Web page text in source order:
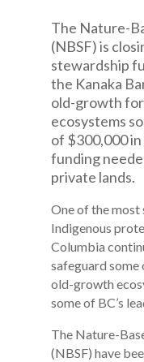
The Nature-
(NBSF) is
stewardship
the Kanaka
old-growth
ecosystems
of $300,000
funding
private lands.
One of the most
Indigenous
Columbia
safeguard some
old-growth
some of BC’s
The Nature-
(NBSF) have